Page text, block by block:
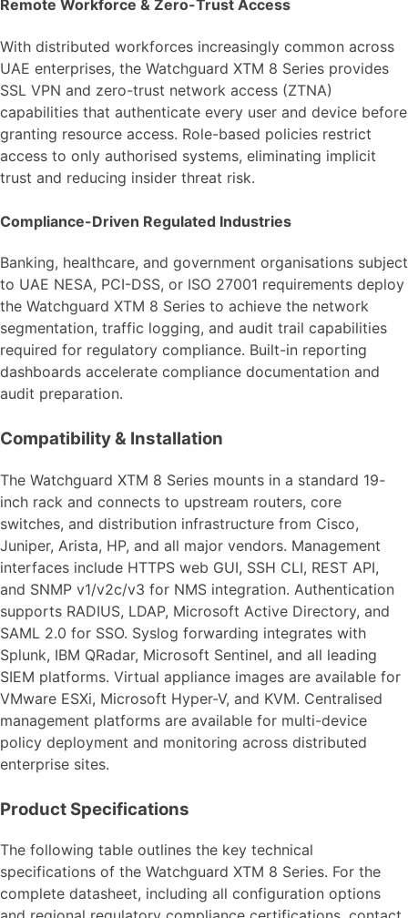
Remote Workforce & Zero-Trust Access
With distributed workforces increasingly common across
UAE enterprises, the Watchguard XTM 8 Series provides
SSL VPN and zero-trust network access (ZTNA)
capabilities that authenticate every user and device before
granting resource access. Role-based policies restrict
access to only authorised systems, eliminating implicit
trust and reducing insider threat risk.
Compliance-Driven Regulated Industries
Banking, healthcare, and government organisations subject
to UAE NESA, PCI-DSS, or ISO 27001 requirements deploy
the Watchguard XTM 8 Series to achieve the network
segmentation, traffic logging, and audit trail capabilities
required for regulatory compliance. Built-in reporting
dashboards accelerate compliance documentation and
audit preparation.
Compatibility & Installation
The Watchguard XTM 8 Series mounts in a standard 19-
inch rack and connects to upstream routers, core
switches, and distribution infrastructure from Cisco,
Juniper, Arista, HP, and all major vendors. Management
interfaces include HTTPS web GUI, SSH CLI, REST API,
and SNMP v1/v2c/v3 for NMS integration. Authentication
supports RADIUS, LDAP, Microsoft Active Directory, and
SAML 2.0 for SSO. Syslog forwarding integrates with
Splunk, IBM QRadar, Microsoft Sentinel, and all leading
SIEM platforms. Virtual appliance images are available for
VMware ESXi, Microsoft Hyper-V, and KVM. Centralised
management platforms are available for multi-device
policy deployment and monitoring across distributed
enterprise sites.
Product Specifications
The following table outlines the key technical
specifications of the Watchguard XTM 8 Series. For the
complete datasheet, including all configuration options